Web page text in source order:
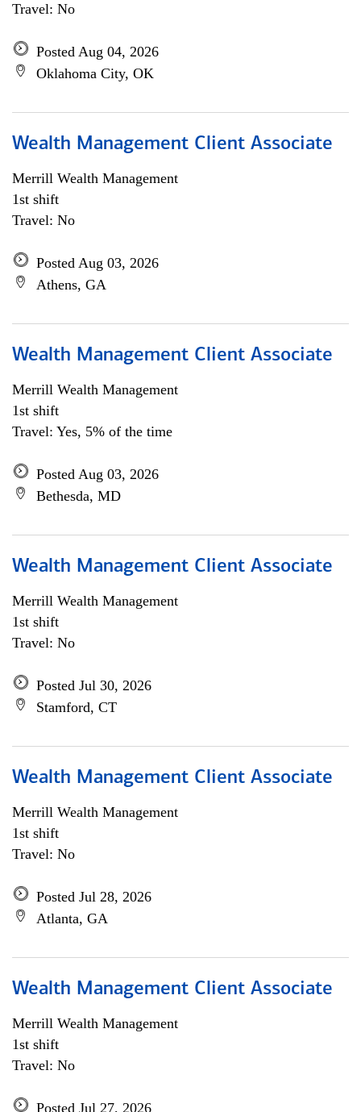
Travel: No
Posted Aug 04, 2026
Oklahoma City, OK
Wealth Management Client Associate
Merrill Wealth Management
1st shift
Travel: No
Posted Aug 03, 2026
Athens, GA
Wealth Management Client Associate
Merrill Wealth Management
1st shift
Travel: Yes, 5% of the time
Posted Aug 03, 2026
Bethesda, MD
Wealth Management Client Associate
Merrill Wealth Management
1st shift
Travel: No
Posted Jul 30, 2026
Stamford, CT
Wealth Management Client Associate
Merrill Wealth Management
1st shift
Travel: No
Posted Jul 28, 2026
Atlanta, GA
Wealth Management Client Associate
Merrill Wealth Management
1st shift
Travel: No
Posted Jul 27, 2026